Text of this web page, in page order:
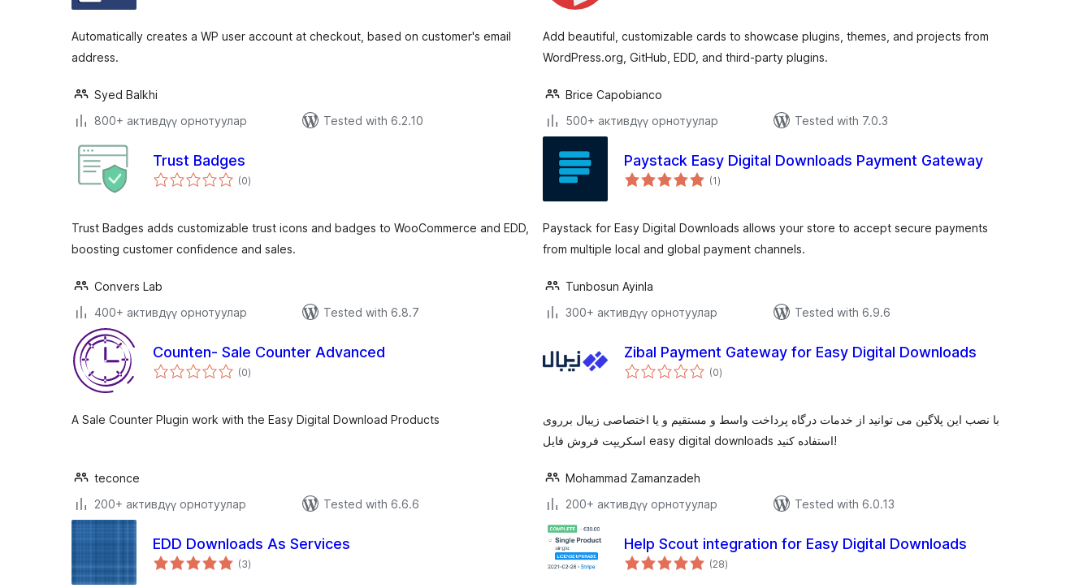
Automatically creates a WP user account at checkout, based on customer's email
address.
Syed Balkhi
800+ активдүү орнотуулар
Tested with 6.2.10
Add beautiful, customizable cards to showcase plugins, themes, and projects from
WordPress.org, GitHub, EDD, and third-party plugins.
Brice Capobianco
500+ активдүү орнотуулар
Tested with 7.0.3
Trust Badges
(0total
ratings
)
Trust Badges adds customizable trust icons and badges to WooCommerce and EDD,
boosting customer confidence and sales.
Convers Lab
400+ активдүү орнотуулар
Tested with 6.8.7
Paystack Easy Digital Downloads Payment Gateway
(1total
ratings
)
Paystack for Easy Digital Downloads allows your store to accept secure payments
from multiple local and global payment channels.
Tunbosun Ayinla
300+ активдүү орнотуулар
Tested with 6.9.6
Counten- Sale Counter Advanced
(0total
ratings
)
A Sale Counter Plugin work with the Easy Digital Download Products
teconce
200+ активдүү орнотуулар
Tested with 6.6.6
Zibal Payment Gateway for Easy Digital Downloads
(0total
ratings
)
با نصب این پلاگین می توانید از خدمات درگاه پرداخت واسط و مستقیم و یا اختصاصی زیبال برروی
اسکریپت فروش فایل easy digital downloads استفاده کنید!
Mohammad Zamanzadeh
200+ активдүү орнотуулар
Tested with 6.0.13
EDD Downloads As Services
(3total
ratings
)
Help Scout integration for Easy Digital Downloads
(28total
ratings
)